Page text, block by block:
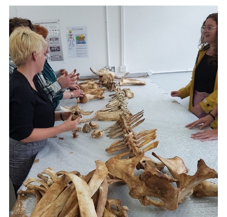
recent
research
from
this
laboratory:
Exploring
Puberty
Key
publications:
Lewis
Palaeopathology
of
Children.
Academic
Press:
London